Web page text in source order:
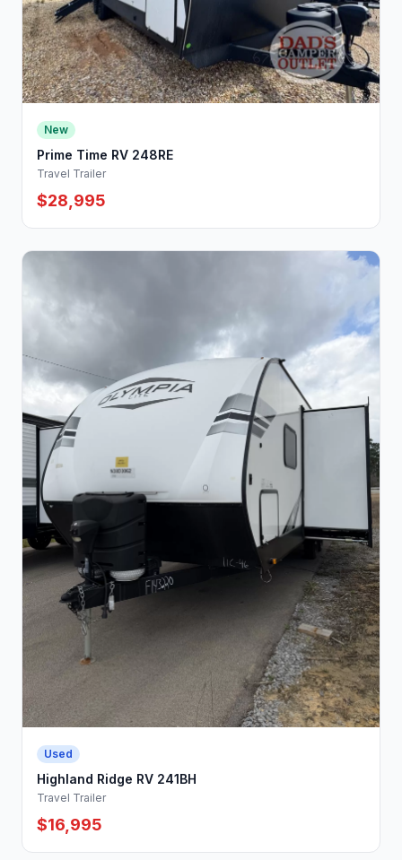
New
Prime Time RV 248RE
Travel Trailer
$28,995
Used
Highland Ridge RV 241BH
Travel Trailer
$16,995